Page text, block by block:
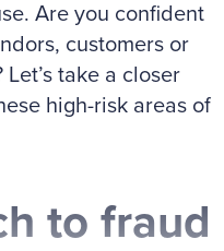
Are you confident
customers or
take a closer
high-risk areas of
to fraud